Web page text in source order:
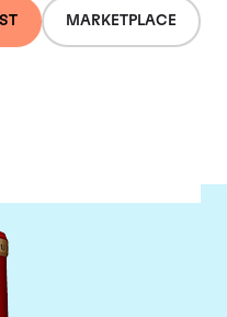
MARKETPLACE